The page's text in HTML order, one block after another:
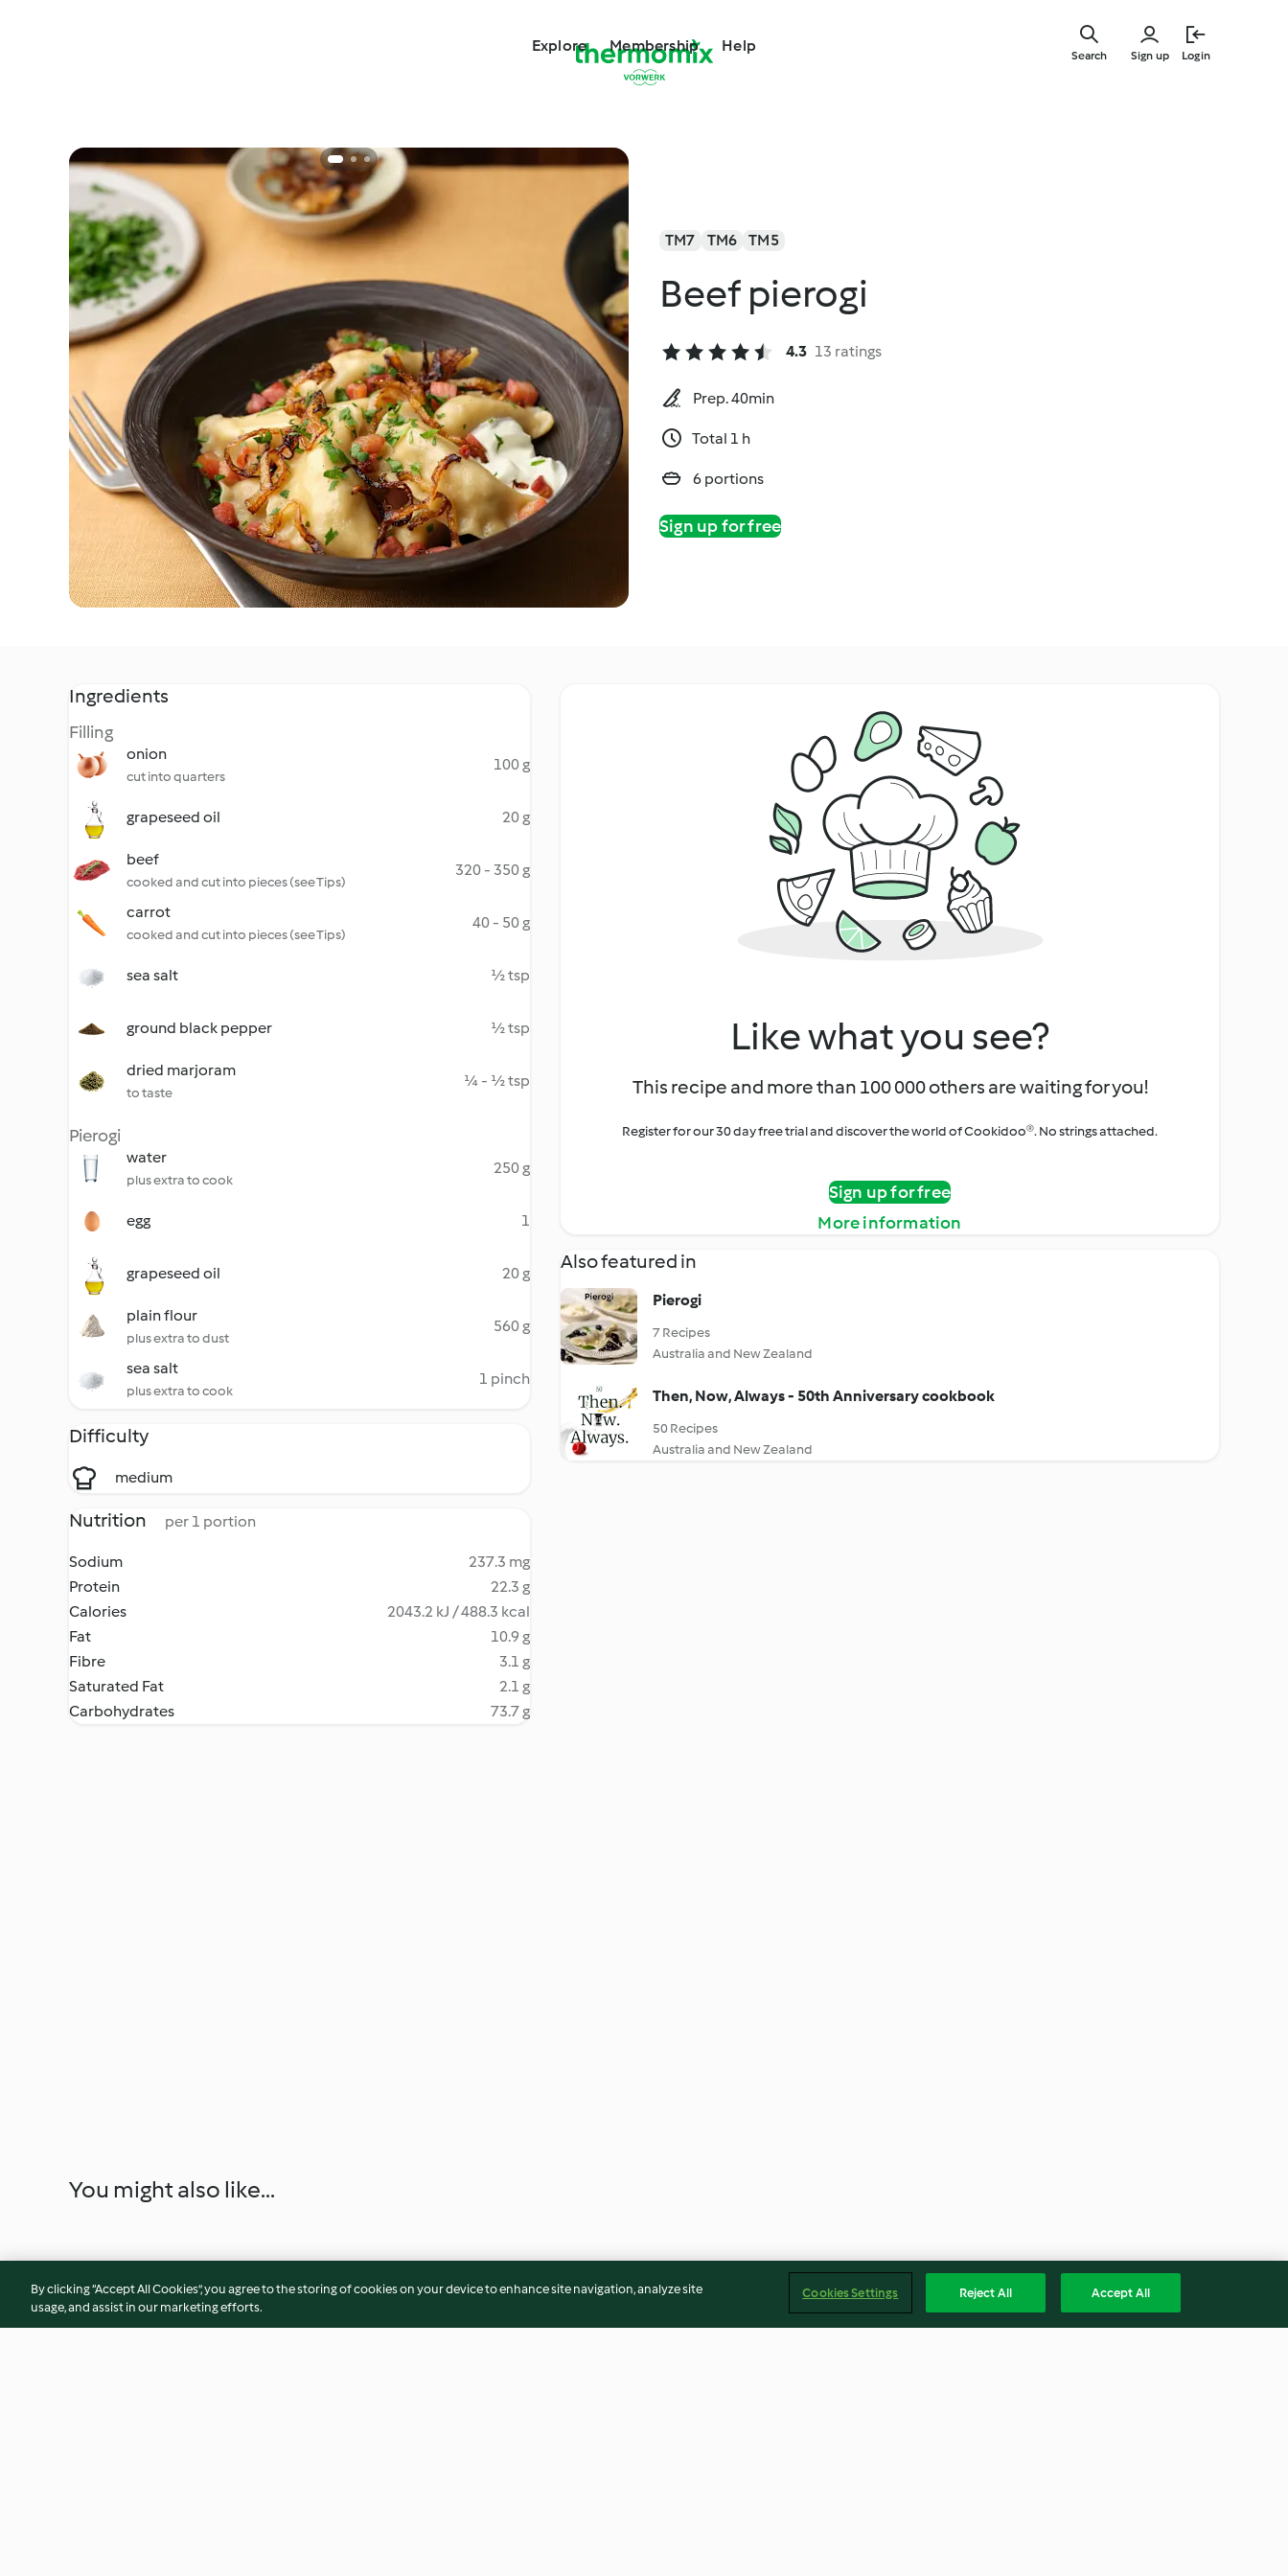
Explore Membership Help
Sign up Login
Search
TM7 TM6 TM5
Beef pierogi
4.3 13 ratings
Prep. 40min
Total 1 h
6 portions
Sign up for free
Ingredients
Filling
onion
cut into quarters
100 g
grapeseed oil 20 g
beef
cooked and cut into pieces (see Tips)
320 - 350 g
carrot
cooked and cut into pieces (see Tips)
40 - 50 g
sea salt ½ tsp
ground black pepper ½ tsp
dried marjoram
to taste
¼ - ½ tsp
Pierogi
water
plus extra to cook
250 g
egg 1
grapeseed oil 20 g
plain flour
plus extra to dust
560 g
sea salt
plus extra to cook
1 pinch
Difficulty
medium
Nutrition per 1 portion
Sodium
237.3 mg
Protein
22.3 g
Calories
2043.2 kJ / 488.3 kcal
Fat
10.9 g
Fibre
3.1 g
Saturated Fat
2.1 g
Carbohydrates
73.7 g
Like what you see?
This recipe and more than 100 000 others are waiting for you!
Register for our 30 day free trial and discover the world of Cookidoo®. No strings attached.
Sign up for free
More information
Also featured in
Pierogi
7 Recipes
Australia and New Zealand
Then, Now, Always - 50th Anniversary cookbook
50 Recipes
Australia and New Zealand
You might also like...
By clicking “Accept All Cookies”, you agree to the storing of cookies on your device to enhance site navigation, analyze site
usage, and assist in our marketing efforts.
Cookies Settings Reject All Accept All